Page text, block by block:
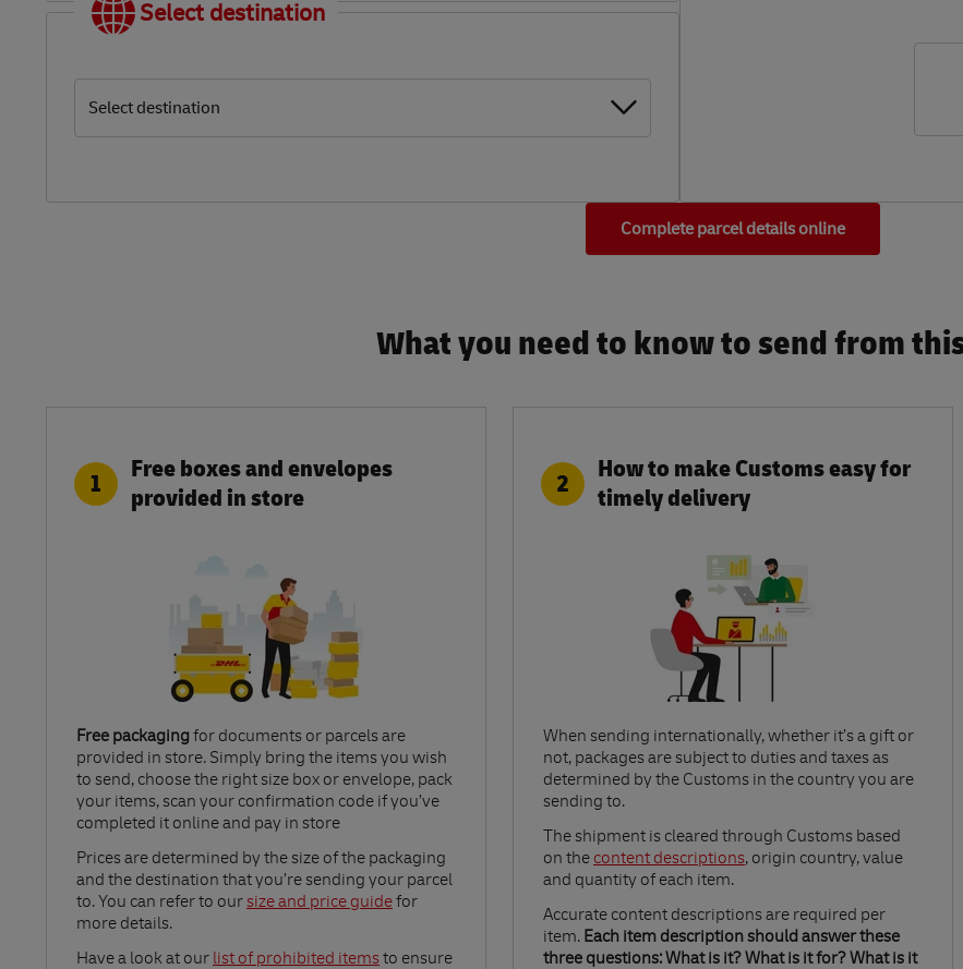
Select destination
Select destination
Complete parcel details online
What you need to know to send from
1
Free boxes and envelopes
provided in store
Free packaging for documents or parcels are
provided in store. Simply bring the items you wish
to send, choose the right size box or envelope, pack
your items, scan your confirmation code if you’ve
completed it online and pay in store
Prices are determined by the size of the packaging
and the destination that you’re sending your parcel
to. You can refer to oursize and price guide
Link Opens in New Tab
for
more details.
Have a look at our list of prohibited items
Link Opens in New Tab
to ensure
2
How to make Customs easy for
timely delivery
When sending internationally, whether it’s a gift or
not, packages are subject to duties and taxes as
determined by the Customs in the country you are
sending to.​
The shipment is cleared through Customs based
on the content descriptions
Link Opens in New Tab
, origin country, value
and quantity of each item.​
Accurate content descriptions are required per
item. Each item description should answer these
three questions: What is it? What is it for? What is it